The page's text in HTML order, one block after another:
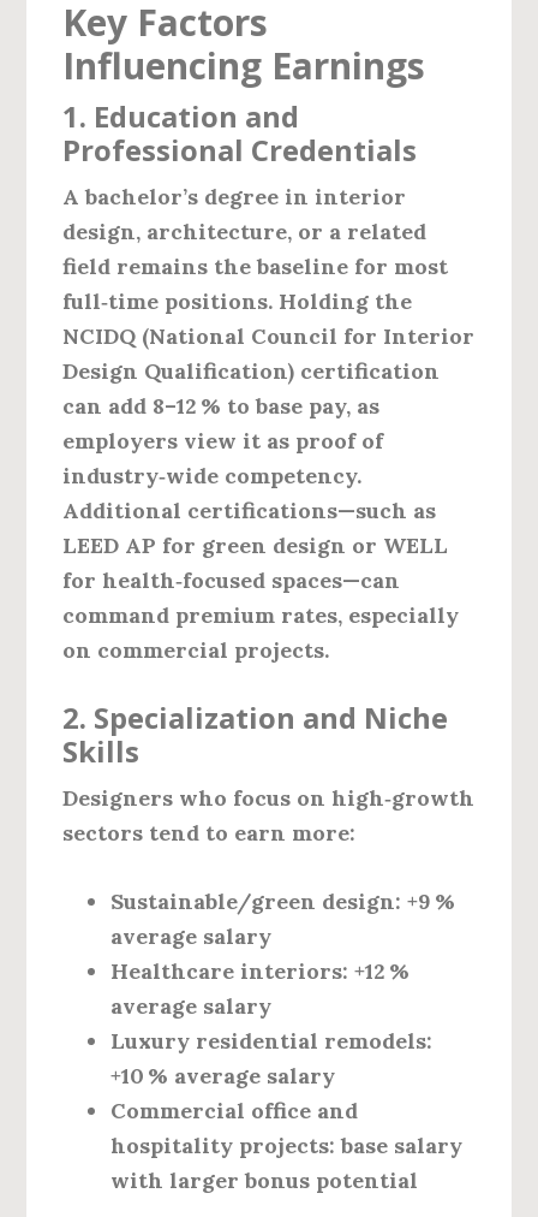
Key Factors
Influencing Earnings
1. Education and
Professional Credentials
A bachelor’s degree in interior
design, architecture, or a related
field remains the baseline for most
full‑time positions. Holding the
NCIDQ (National Council for Interior
Design Qualification) certification
can add 8–12 % to base pay, as
employers view it as proof of
industry‑wide competency.
Additional certifications—such as
LEED AP for green design or WELL
for health‑focused spaces—can
command premium rates, especially
on commercial projects.
2. Specialization and Niche
Skills
Designers who focus on high‑growth
sectors tend to earn more:
Sustainable/green design: +9 %
average salary
Healthcare interiors: +12 %
average salary
Luxury residential remodels:
+10 % average salary
Commercial office and
hospitality projects: base salary
with larger bonus potential